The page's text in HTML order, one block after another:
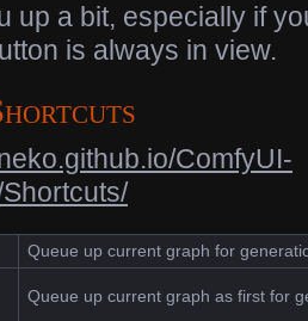
up a bit, especially if
is always in view.
ComfyUI-
Queue up current graph for
Queue up current graph as first for